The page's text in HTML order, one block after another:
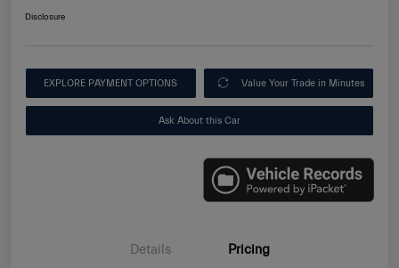
Disclosure
EXPLORE PAYMENT OPTIONS Value Your Trade in Minutes
Ask About this Car
Details Pricing